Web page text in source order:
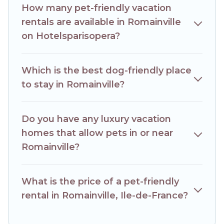
others may have restrictions on the size or number of
animals.How many pet-friendly vacation
rentals are available in Romainville
on Hotelsparisopera?
Which is the best dog-friendly place
to stay in Romainville?
Do you have any luxury vacation
homes that allow pets in or near
Romainville?
What is the price of a pet-friendly
rental in Romainville, Ile-de-France?